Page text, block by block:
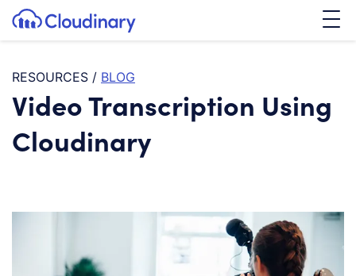
SKIP TO CONTENT
Cloudinary Logo
RESOURCES / BLOG
Video Transcription Using
Cloudinary